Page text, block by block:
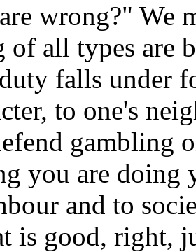
wrong?" We
of all types are
falls under
to one's
gambling
you are doing
and to
is good, right,